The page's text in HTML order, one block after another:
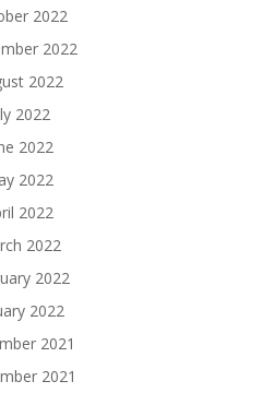
2022
2022
2022
2022
2022
2022
2022
2022
2022
2022
2021
2021